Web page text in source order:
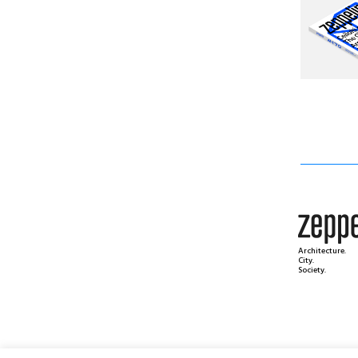
Architecture.
City.
Society.